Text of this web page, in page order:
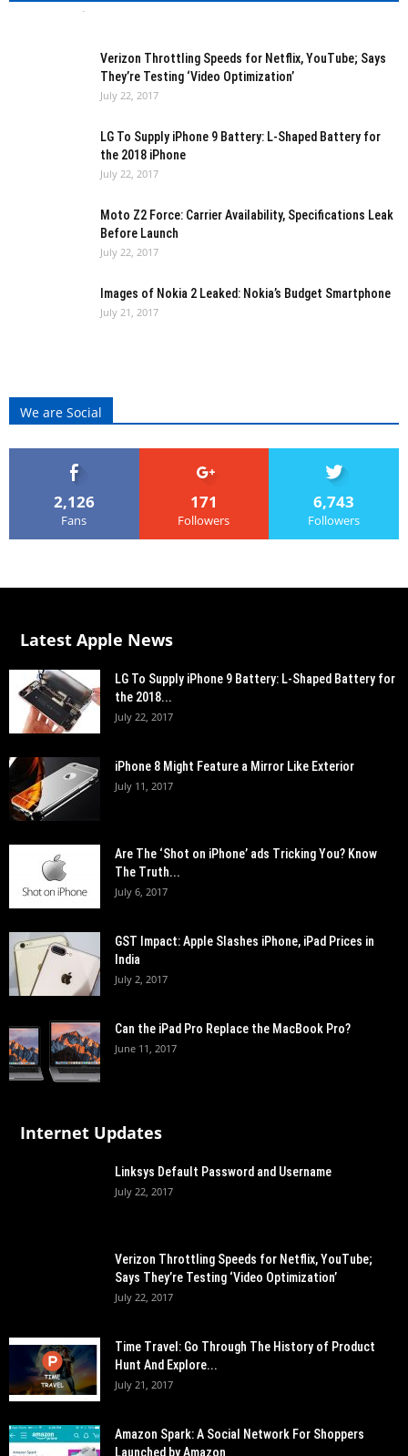
-
Verizon Throttling Speeds for Netflix, YouTube; Says
They’re Testing ‘Video Optimization’
July 22, 2017
LG To Supply iPhone 9 Battery: L-Shaped Battery for
the 2018 iPhone
July 22, 2017
Moto Z2 Force: Carrier Availability, Specifications Leak
Before Launch
July 22, 2017
Images of Nokia 2 Leaked: Nokia’s Budget Smartphone
July 21, 2017
We are Social
2,126
Fans
171
Followers
6,743
Followers
Latest Apple News
LG To Supply iPhone 9 Battery: L-Shaped Battery for
the 2018...
July 22, 2017
iPhone 8 Might Feature a Mirror Like Exterior
July 11, 2017
Are The ‘Shot on iPhone’ ads Tricking You? Know
The Truth...
July 6, 2017
GST Impact: Apple Slashes iPhone, iPad Prices in
India
July 2, 2017
Can the iPad Pro Replace the MacBook Pro?
June 11, 2017
Internet Updates
Linksys Default Password and Username
July 22, 2017
Verizon Throttling Speeds for Netflix, YouTube;
Says They’re Testing ‘Video Optimization’
July 22, 2017
Time Travel: Go Through The History of Product
Hunt And Explore...
July 21, 2017
Amazon Spark: A Social Network For Shoppers
Launched by Amazon